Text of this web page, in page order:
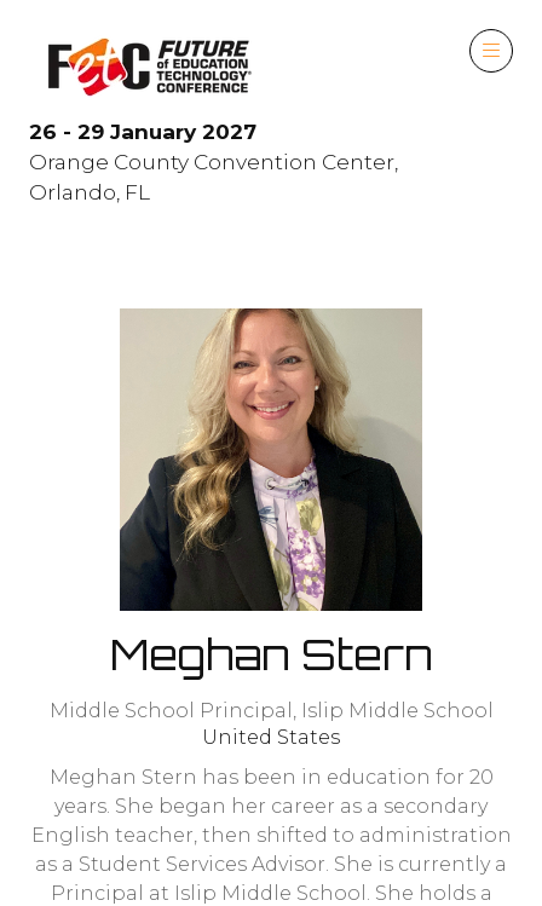
26 - 29 January 2027
Orange County Convention Center,
Orlando, FL
Meghan Stern
Middle School Principal, Islip Middle School
United States
Meghan Stern has been in education for 20
years. She began her career as a secondary
English teacher, then shifted to administration
as a Student Services Advisor. She is currently a
Principal at Islip Middle School. She holds a